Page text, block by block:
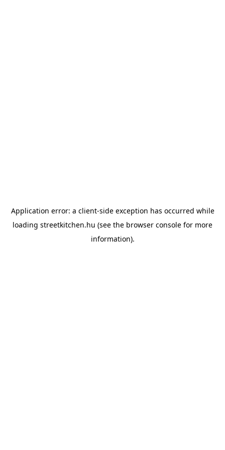
Application error: a client-side exception has occurred while
loading streetkitchen.hu (see the browser console for more
information).